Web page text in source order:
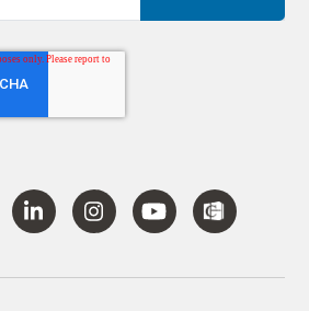
Visit Visit Visit